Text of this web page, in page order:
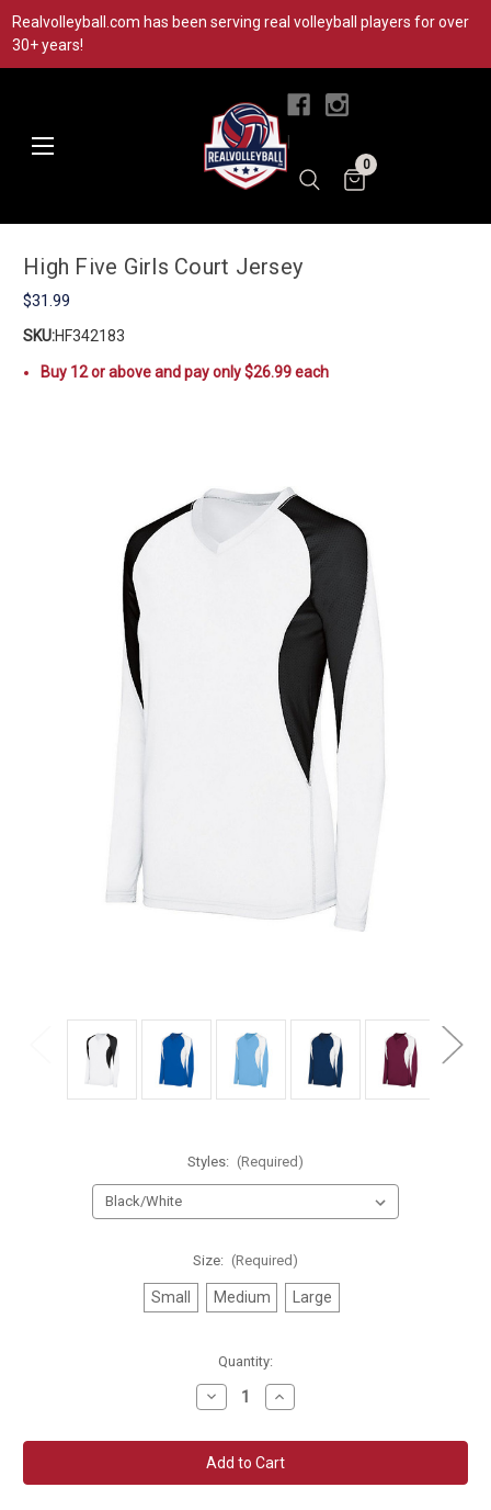
Realvolleyball.com has been serving real volleyball players for over
30+ years!
0
High Five Girls Court Jersey
$31.99
SKU:HF342183
Buy 12 or above and pay only $26.99 each
Styles: (Required)
Size: (Required)
Small Medium Large
Quantity:
Decrease
Quantity
High
Five
Girls
Court
Increase
Quantity
High
Five
Girls
Court